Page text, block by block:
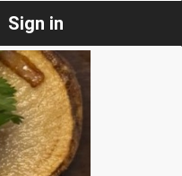
Sign in